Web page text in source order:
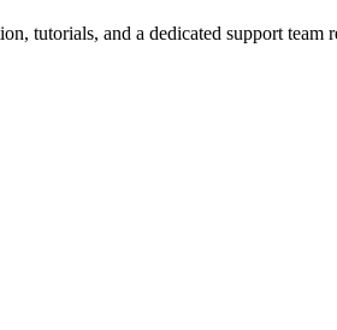
tutorials, and a dedicated support team